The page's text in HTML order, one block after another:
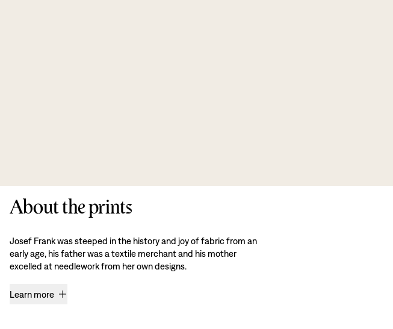
About the prints
Josef Frank was steeped in the history and joy of fabric from an
early age, his father was a textile merchant and his mother
excelled at needlework from her own designs.
Learn more